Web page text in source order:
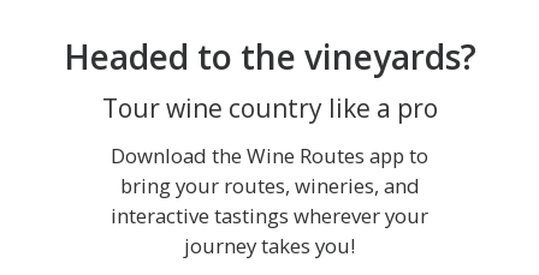
Headed to the vineyards?
Tour wine country like a pro
Download the Wine Routes app to
bring your routes, wineries, and
interactive tastings wherever your
journey takes you!